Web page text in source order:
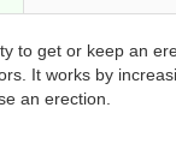
to get or keep an
It works by
an erection.